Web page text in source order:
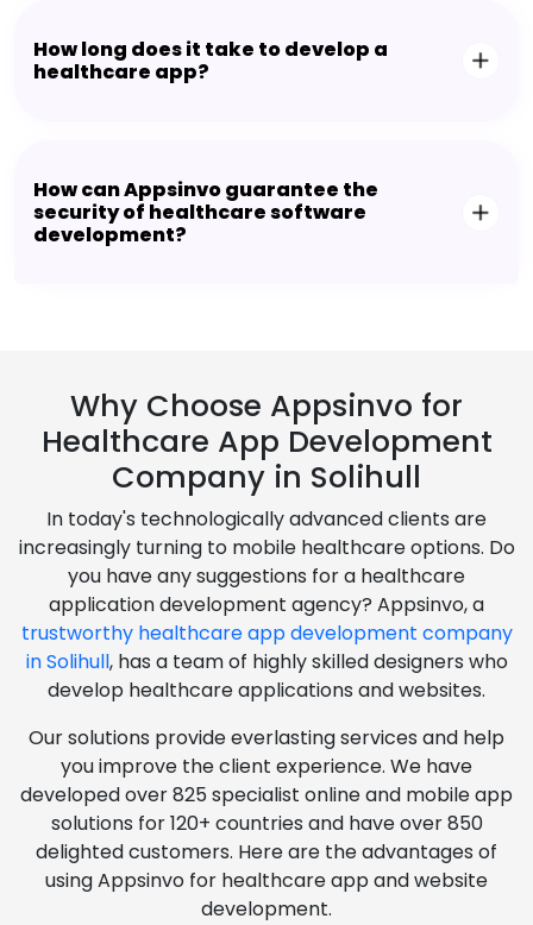
How long does it take to develop a
healthcare app?
How can Appsinvo guarantee the
security of healthcare software
development?
Why Choose Appsinvo for
Healthcare App Development
Company in Solihull
In today's technologically advanced clients are
increasingly turning to mobile healthcare options. Do
you have any suggestions for a healthcare
application development agency? Appsinvo, a
trustworthy healthcare app development company
in Solihull, has a team of highly skilled designers who
develop healthcare applications and websites.
Our solutions provide everlasting services and help
you improve the client experience. We have
developed over 825 specialist online and mobile app
solutions for 120+ countries and have over 850
delighted customers. Here are the advantages of
using Appsinvo for healthcare app and website
development.